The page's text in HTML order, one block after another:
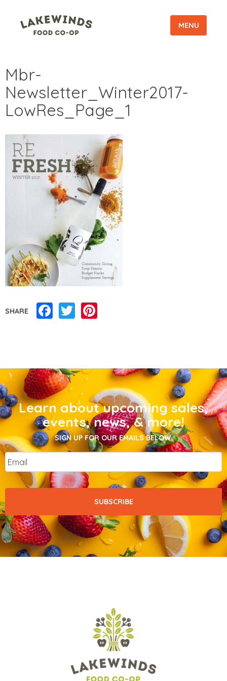
MENU
Mbr-
Newsletter_Winter2017-
LowRes_Page_1
SHARE Facebook
Twitter
Learn about upcoming sales,
events, news, & more!
SIGN UP FOR OUR EMAILS BELOW.
Email